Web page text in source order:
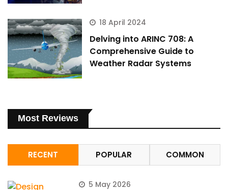
18 April 2024
Delving into ARINC 708: A
Comprehensive Guide to
Weather Radar Systems
Most Reviews
RECENT POPULAR COMMON
5 May 2026